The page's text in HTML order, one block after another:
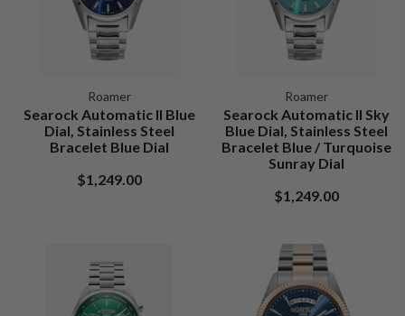
Roamer
Searock Automatic II Blue
Dial, Stainless Steel
Bracelet Blue Dial
$1,249.00
Roamer
Searock Automatic II Sky
Blue Dial, Stainless Steel
Bracelet Blue / Turquoise
Sunray Dial
$1,249.00